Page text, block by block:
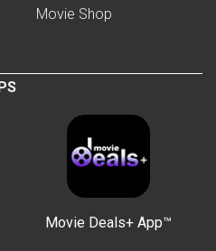
Movie Shop
Movie Deals+ App™